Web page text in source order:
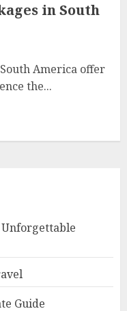
in South
America offer
the...
Guide